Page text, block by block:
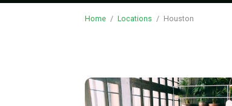
Home / Locations / Houston